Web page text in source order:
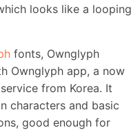
looks like a looping
fonts, Ownglyph
Ownglyph app, a now
from Korea. It
characters and basic
good enough for